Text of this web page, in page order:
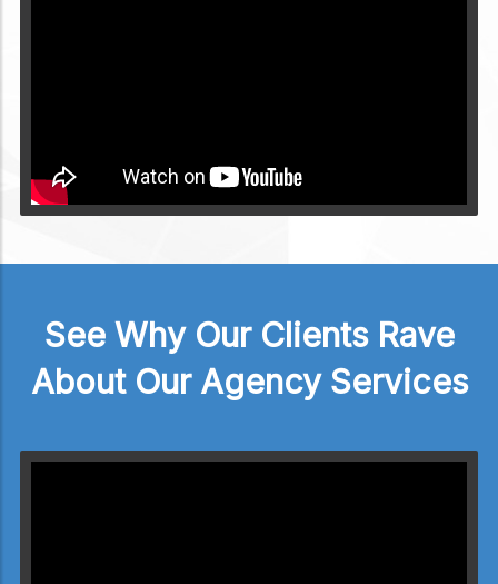
See Why Our Clients Rave
About Our Agency Services